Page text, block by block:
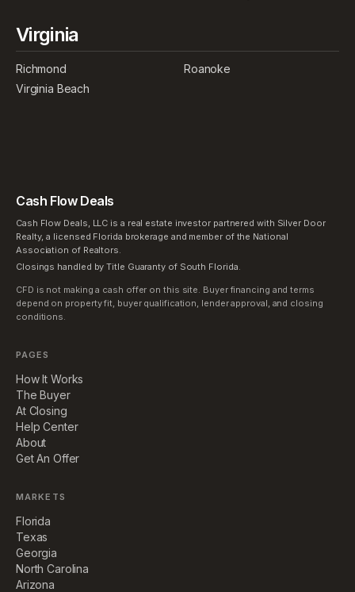
Virginia
Richmond
Roanoke
Virginia Beach
Cash Flow Deals
Cash Flow Deals, LLC is a real estate investor partnered with Silver Door
Realty, a licensed Florida brokerage and member of the National
Association of Realtors.
Closings handled by Title Guaranty of South Florida.
CFD is not making a cash offer on this site. Buyer financing and terms
depend on property fit, buyer qualification, lender approval, and closing
conditions.
PAGES
How It Works
The Buyer
At Closing
Help Center
About
Get An Offer
MARKETS
Florida
Texas
Georgia
North Carolina
Arizona